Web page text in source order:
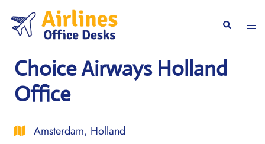
content
Search
Choice Airways Holland
Office
Amsterdam, Holland